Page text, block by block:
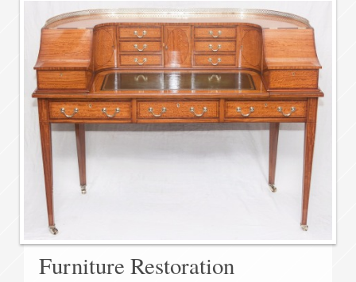
Furniture Restoration